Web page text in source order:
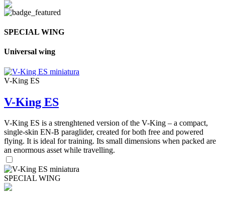
SPECIAL WING
Universal wing
V-King ES
V-King ES
V-King ES is a strenghtened version of the V-King – a compact,
single-skin EN-B paraglider, created for both free and powered
flying. It is ideal for training. Its small dimensions when packed are
an enormous asset while travelling.
SPECIAL WING